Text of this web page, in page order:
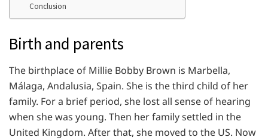
Conclusion
Birth and parents
The birthplace of Millie Bobby Brown is Marbella,
Málaga, Andalusia, Spain. She is the third child of her
family. For a brief period, she lost all sense of hearing
when she was young. Then her family settled in the
United Kingdom. After that, she moved to the US. Now